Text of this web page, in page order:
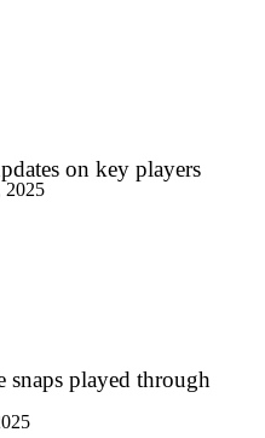
on key players
2025
played through